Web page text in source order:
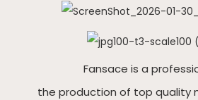
Fansace is a
the production of top quality